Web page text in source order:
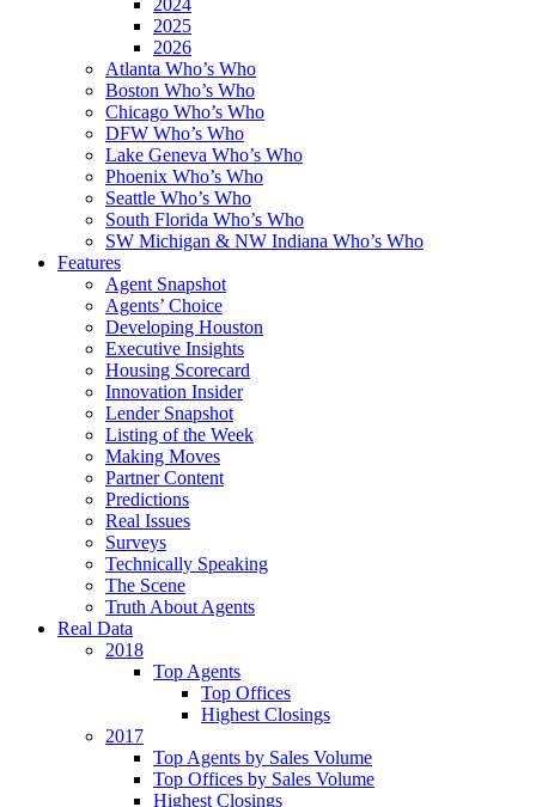
2024
2025
2026
Atlanta Who’s Who
Boston Who’s Who
Chicago Who’s Who
DFW Who’s Who
Lake Geneva Who’s Who
Phoenix Who’s Who
Seattle Who’s Who
South Florida Who’s Who
SW Michigan & NW Indiana Who’s Who
Features
Agent Snapshot
Agents’ Choice
Developing Houston
Executive Insights
Housing Scorecard
Innovation Insider
Lender Snapshot
Listing of the Week
Making Moves
Partner Content
Predictions
Real Issues
Surveys
Technically Speaking
The Scene
Truth About Agents
Real Data
2018
Top Agents
Top Offices
Highest Closings
2017
Top Agents by Sales Volume
Top Offices by Sales Volume
Highest Closings